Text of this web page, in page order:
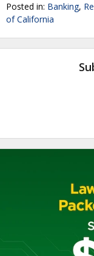
Posted in: Banking,
of California